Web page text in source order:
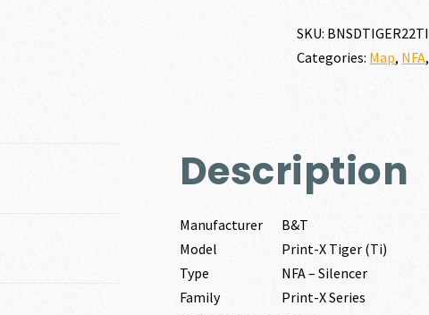
SKU: BNSDTIGER22TI
Categories: Map, NFA,
Description
Manufacturer
B&T
Model
Print-X Tiger (Ti)
Type
NFA – Silencer
Family
Print-X Series